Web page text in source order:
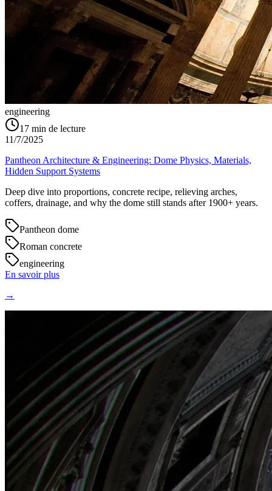
engineering
17 min de lecture
11/7/2025
Pantheon Architecture & Engineering: Dome Physics, Materials,
Hidden Support Systems
Deep dive into proportions, concrete recipe, relieving arches,
coffers, drainage, and why the dome still stands after 1900+ years.
Pantheon dome
Roman concrete
engineering
En savoir plus
→